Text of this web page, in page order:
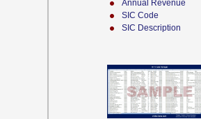
Annual Revenue
SIC Code
SIC Description